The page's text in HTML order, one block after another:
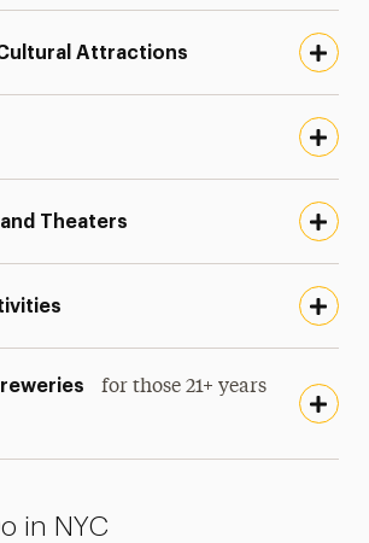
Attractions
Theaters
for those 21+ years
in NYC